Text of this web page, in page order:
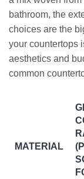
bathroom, the
choices are the
your countertops
aesthetics and
common
MATERIAL